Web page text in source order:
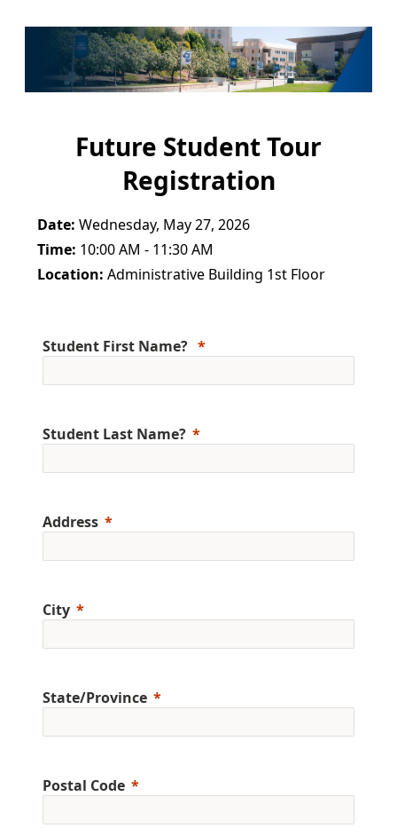
Future Student Tour
Registration
Date: Wednesday, May 27, 2026
Time: 10:00 AM - 11:30 AM
Location: Administrative Building 1st Floor
Student First Name?
Student Last Name?
Address
City
State/Province
Postal Code